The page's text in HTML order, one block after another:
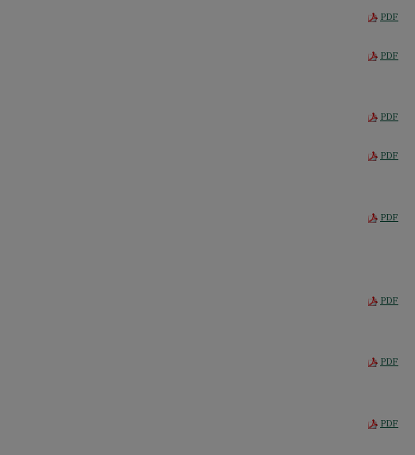
PDF
PDF
PDF
PDF
PDF
PDF
PDF
PDF